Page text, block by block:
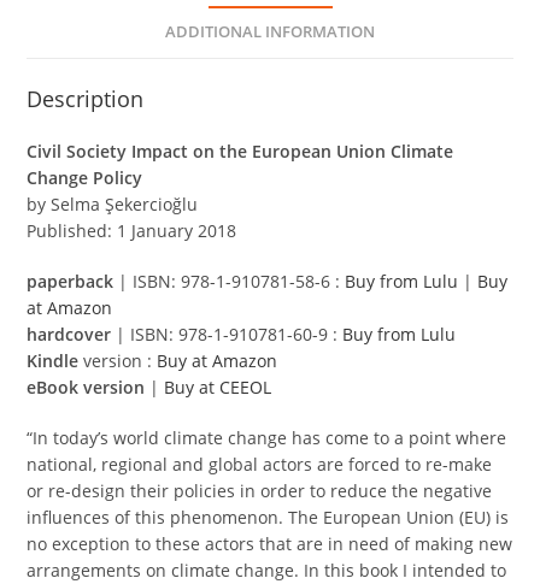
ADDITIONAL INFORMATION
Description
Civil Society Impact on the European Union Climate
Change Policy
by Selma Şekercioğlu
Published: 1 January 2018
paperback | ISBN: 978-1-910781-58-6 : Buy from Lulu | Buy
at Amazon
hardcover | ISBN: 978-1-910781-60-9 : Buy from Lulu
Kindle version : Buy at Amazon
eBook version | Buy at CEEOL
“In today’s world climate change has come to a point where
national, regional and global actors are forced to re-make
or re-design their policies in order to reduce the negative
influences of this phenomenon. The European Union (EU) is
no exception to these actors that are in need of making new
arrangements on climate change. In this book I intended to